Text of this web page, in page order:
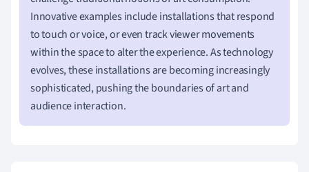
Innovative examples include installations that respond
to touch or voice, or even track viewer movements
within the space to alter the experience. As technology
evolves, these installations are becoming increasingly
sophisticated, pushing the boundaries of art and
audience interaction.